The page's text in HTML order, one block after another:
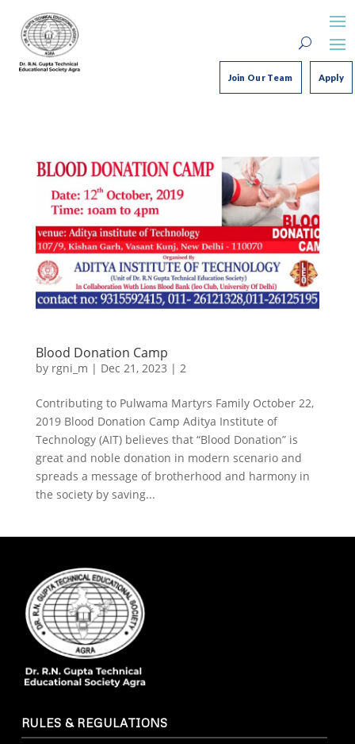
Join Our Team Apply
Blood Donation Camp
by rgni_m | Dec 21, 2023 | 2
Contributing to Pulwama Martyrs Family October 22,
2019 Blood Donation Camp Aditya Institute of
Technology (AIT) believes that “Blood Donation” is
great and noble donation in modern scenario and
spreads a message of brotherhood and harmony in
the society by saving...
RULES & REGULATIONS